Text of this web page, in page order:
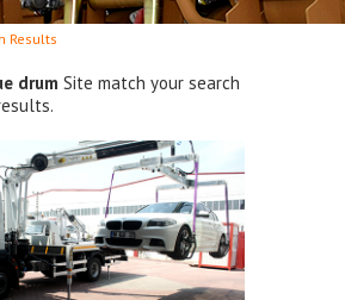
Results
drum Site match your search